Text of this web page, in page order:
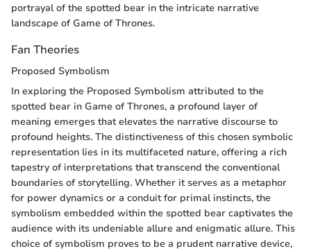
portrayal of the spotted bear in the intricate narrative
landscape of Game of Thrones.
Fan Theories
Proposed Symbolism
In exploring the Proposed Symbolism attributed to the
spotted bear in Game of Thrones, a profound layer of
meaning emerges that elevates the narrative discourse to
profound heights. The distinctiveness of this chosen symbolic
representation lies in its multifaceted nature, offering a rich
tapestry of interpretations that transcend the conventional
boundaries of storytelling. Whether it serves as a metaphor
for power dynamics or a conduit for primal instincts, the
symbolism embedded within the spotted bear captivates the
audience with its undeniable allure and enigmatic allure. This
choice of symbolism proves to be a prudent narrative device,